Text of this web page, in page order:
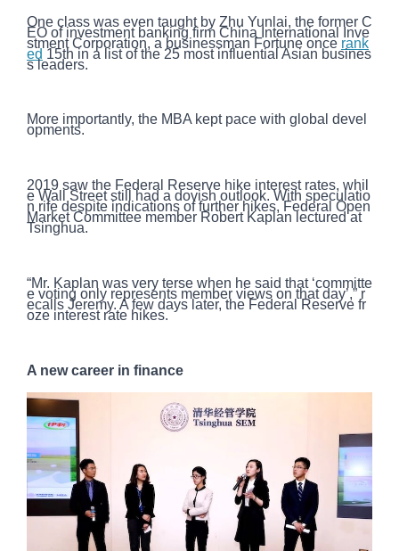
One class was even taught by Zhu Yunlai, the former C
EO of investment banking firm China International Inve
stment Corporation, a businessman Fortune once rank
ed 15th in a list of the 25 most influential Asian busines
s leaders.
More importantly, the MBA kept pace with global devel
opments.
2019 saw the Federal Reserve hike interest rates, whil
e Wall Street still had a dovish outlook. With speculatio
n rife despite indications of further hikes, Federal Open
Market Committee member Robert Kaplan lectured at
Tsinghua.
“Mr. Kaplan was very terse when he said that ‘committe
e voting only represents member views on that day’,” r
ecalls Jeremy. A few days later, the Federal Reserve fr
oze interest rate hikes.
A new career in finance